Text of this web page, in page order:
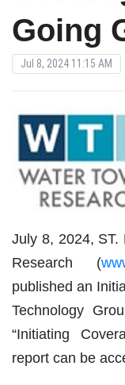
Going
Jul 8, 2024 11:15 AM
July 8, 2024, ST.
Research (
published an
Technology
“Initiating
report can be